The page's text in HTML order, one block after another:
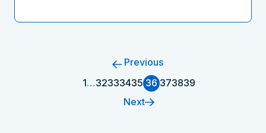
Previous
1…32333435 36 373839
Next